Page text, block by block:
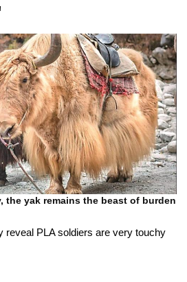
the yak remains the beast of burden
reveal PLA soldiers are very touchy